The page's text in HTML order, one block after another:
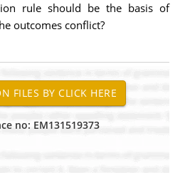
rule should be the basis of
outcomes conflict?
no: EM131519373